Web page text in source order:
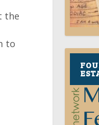
the
to